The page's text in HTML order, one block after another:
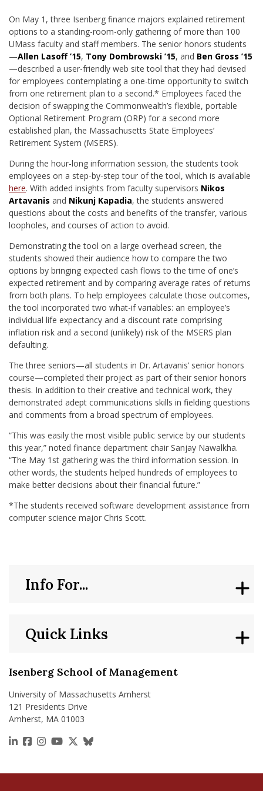
On May 1, three Isenberg finance majors explained retirement
options to a standing-room-only gathering of more than 100
UMass faculty and staff members. The senior honors students
—Allen Lasoff ’15, Tony Dombrowski ’15, and Ben Gross ’15
—described a user-friendly web site tool that they had devised
for employees contemplating a one-time opportunity to switch
from one retirement plan to a second.* Employees faced the
decision of swapping the Commonwealth’s flexible, portable
Optional Retirement Program (ORP) for a second more
established plan, the Massachusetts State Employees’
Retirement System (MSERS).
During the hour-long information session, the students took
employees on a step-by-step tour of the tool, which is available
here. With added insights from faculty supervisors Nikos
Artavanis and Nikunj Kapadia, the students answered
questions about the costs and benefits of the transfer, various
loopholes, and courses of action to avoid.
Demonstrating the tool on a large overhead screen, the
students showed their audience how to compare the two
options by bringing expected cash flows to the time of one’s
expected retirement and by comparing average rates of returns
from both plans. To help employees calculate those outcomes,
the tool incorporated two what-if variables: an employee’s
individual life expectancy and a discount rate comprising
inflation risk and a second (unlikely) risk of the MSERS plan
defaulting.
The three seniors—all students in Dr. Artavanis’ senior honors
course—completed their project as part of their senior honors
thesis. In addition to their creative and technical work, they
demonstrated adept communications skills in fielding questions
and comments from a broad spectrum of employees.
“This was easily the most visible public service by our students
this year,” noted finance department chair Sanjay Nawalkha.
“The May 1st gathering was the third information session. In
other words, the students helped hundreds of employees to
make better decisions about their financial future.”
*The students received software development assistance from
computer science major Chris Scott.
Isenberg School of Management
University of Massachusetts Amherst
121 Presidents Drive
Amherst, MA 01003
https://www.linkedin.com/school/isenberg-school-
https://www.facebook.com/isenbergumass
https://www.instagram.com/isenbergumass
https://www.youtube.com/IsenbergUMass
https://x.com/Isenbergumass
https://bsky.app/profile/
Quick Links
Info For...